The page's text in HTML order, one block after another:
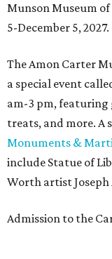
Munson Museum
5-December 5, 2027.
The Amon Carter
a special event
am-3 pm, featuring
treats, and more. A
Monuments &
include Statue of
Worth artist Joseph
Admission to the